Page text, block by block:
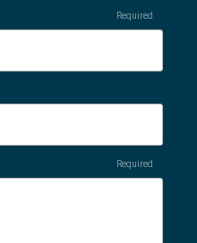
Required
Required